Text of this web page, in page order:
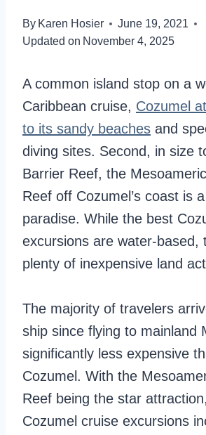
By Karen Hosier
June 19, 2021
Updated on November 4, 2025
A common island stop on a
Caribbean cruise, Cozumel
to its sandy beaches and
diving sites. Second, in size
Barrier Reef, the
Reef off Cozumel’s coast is a
paradise. While the best
excursions are water-based,
plenty of inexpensive land
The majority of travelers
ship since flying to mainland
significantly less expensive
Cozumel. With the
Reef being the star
Cozumel cruise excursions